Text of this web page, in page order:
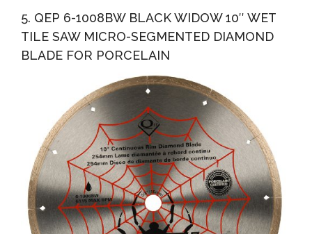
5. QEP 6-1008BW BLACK WIDOW 10″ WET
TILE SAW MICRO-SEGMENTED DIAMOND
BLADE FOR PORCELAIN